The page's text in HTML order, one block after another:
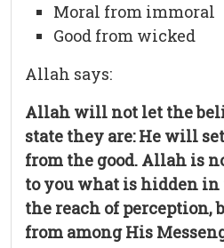
Moral from immoral
Good from wicked
Allah says:
Allah will not let the
state they are: He will
from the good. Allah is
to you what is hidden in
the reach of perception,
from among His